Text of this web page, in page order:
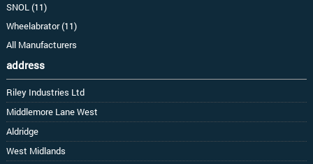
SNOL (11)
Wheelabrator (11)
All Manufacturers
address
Riley Industries Ltd
Middlemore Lane West
Aldridge
West Midlands